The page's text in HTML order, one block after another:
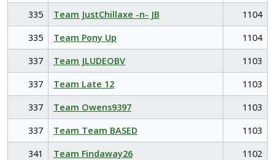
335
Team JustChillaxe -n- JB
1104
335
Team Pony Up
1104
337
Team JLUDEOBV
1103
337
Team Late 12
1103
337
Team Owens9397
1103
337
Team Team BASED
1103
341
Team Findaway26
1102